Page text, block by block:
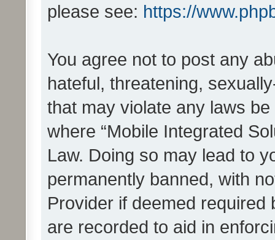
please see: https://
You agree not to post any
hateful, threatening,
that may violate any laws
where “Mobile Integrated
Law. Doing so may lead to
permanently banned, with
Provider if deemed
are recorded to aid in